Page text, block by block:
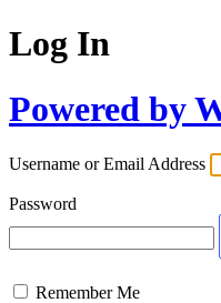
Log In
Powered by
Username or Email Address
Password
Remember Me